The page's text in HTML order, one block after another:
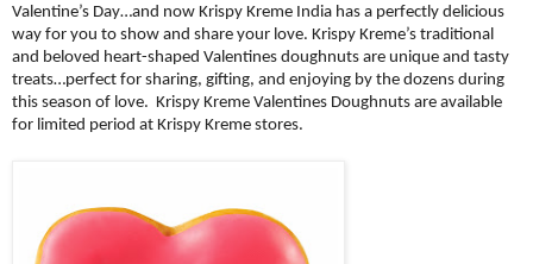
Valentine’s Day…and now Krispy Kreme India has a perfectly delicious
way for you to show and share your love. Krispy Kreme’s traditional
and beloved heart-shaped Valentines doughnuts are unique and tasty
treats…perfect for sharing, gifting, and enjoying by the dozens during
this season of love. Krispy Kreme Valentines Doughnuts are available
for limited period at Krispy Kreme stores.